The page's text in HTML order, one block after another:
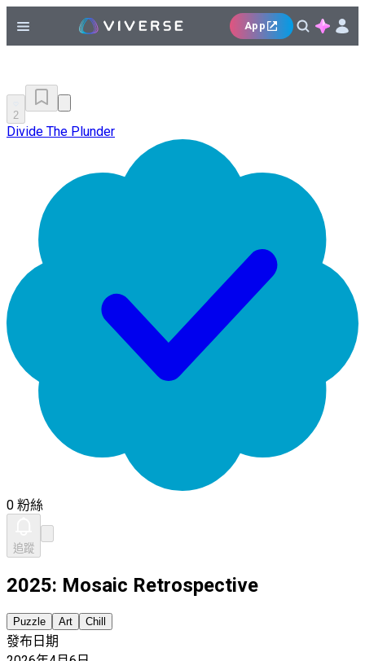
App
2
Divide The Plunder
0 粉絲
追蹤
2025: Mosaic Retrospective
Puzzle Art Chill
發布日期